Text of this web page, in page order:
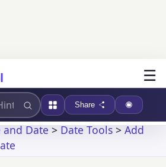
☰
Share
and Date>Date Tools>Add